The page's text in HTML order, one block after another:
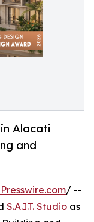
Alacati
and
/ --
S.A.I.T. Studio as